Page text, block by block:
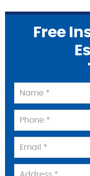
Free